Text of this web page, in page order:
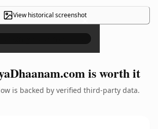
View historical screenshot
×
is worth it
is backed by verified third-party data.